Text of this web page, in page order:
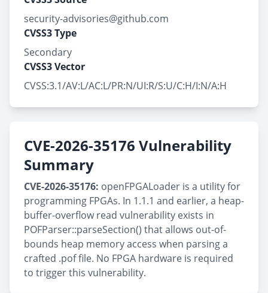
security-advisories@github.com
CVSS3 Type
Secondary
CVSS3 Vector
CVSS:3.1/AV:L/AC:L/PR:N/UI:R/S:U/C:H/I:N/A:H
CVE-2026-35176 Vulnerability
Summary
CVE-2026-35176: openFPGALoader is a utility for
programming FPGAs. In 1.1.1 and earlier, a heap-
buffer-overflow read vulnerability exists in
POFParser::parseSection() that allows out-of-
bounds heap memory access when parsing a
crafted .pof file. No FPGA hardware is required
to trigger this vulnerability.